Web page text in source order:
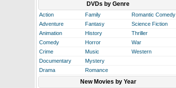
DVDs by Genre
Action Family
Romantic Comedy
Adventure
Fantasy
Science Fiction
Animation
History
Thriller
Comedy
Horror
War
Crime
Music
Western
Documentary
Mystery
Drama
Romance
New Movies by Year